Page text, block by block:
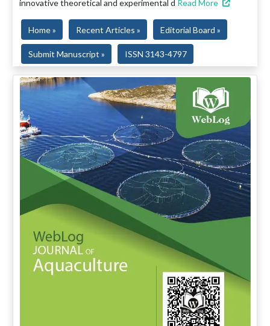
innovative theoretical and experimental d Read More
Home » Recent Articles » Editorial Board »
Submit Manuscript » ISSN 3143-4797